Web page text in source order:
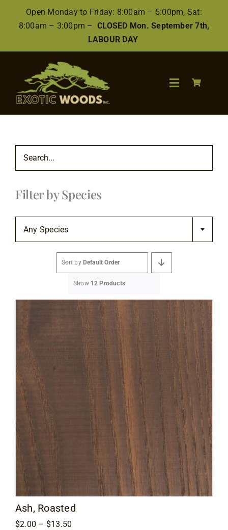
Open Monday to Friday: 8:00am – 5:00pm, Sat:
8:00am – 3:00pm – CLOSED Mon. September 7th,
LABOUR DAY
Toggle
Finishes/Accessories
Flooring
Services
Videos
Blog
About
Contact
Sort by Default Order
Show 12 Products
Ash, Roasted
$2.00 – $13.50
Filter by Species
Any Species